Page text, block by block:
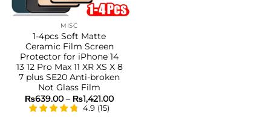
MISC
1-4pcs Soft Matte
Ceramic Film Screen
Protector for iPhone 14
13 12 Pro Max 11 XR XS X 8
7 plus SE20 Anti-broken
Not Glass Film
₨639.00 – ₨1,421.00Price
4.9 (15)